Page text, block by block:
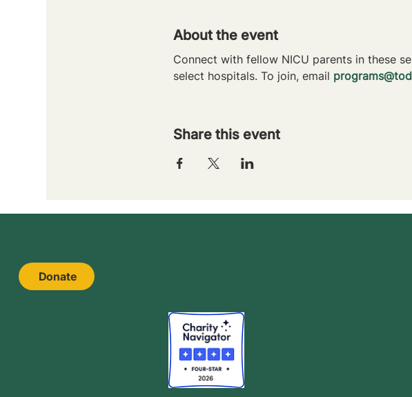
About the event
Connect with fellow NICU parents in these
select hospitals. To join, email
Share this event
Donate